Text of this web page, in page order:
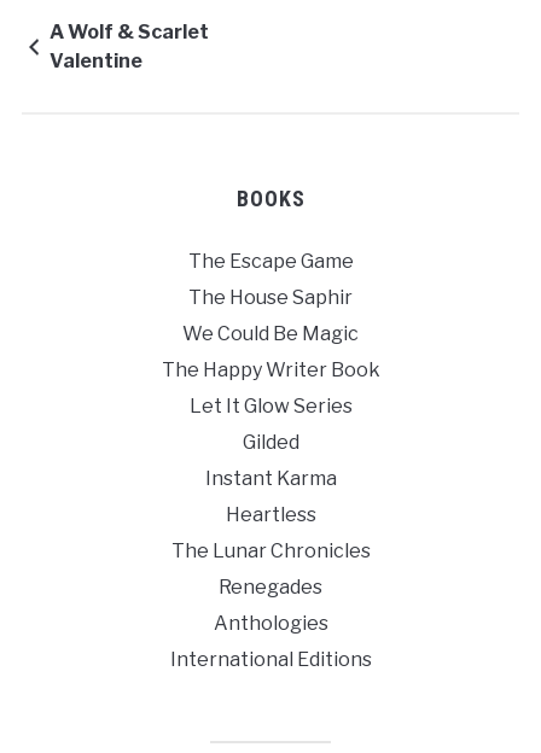
A Wolf & Scarlet
Valentine
BOOKS
The Escape Game
The House Saphir
We Could Be Magic
The Happy Writer Book
Let It Glow Series
Gilded
Instant Karma
Heartless
The Lunar Chronicles
Renegades
Anthologies
International Editions